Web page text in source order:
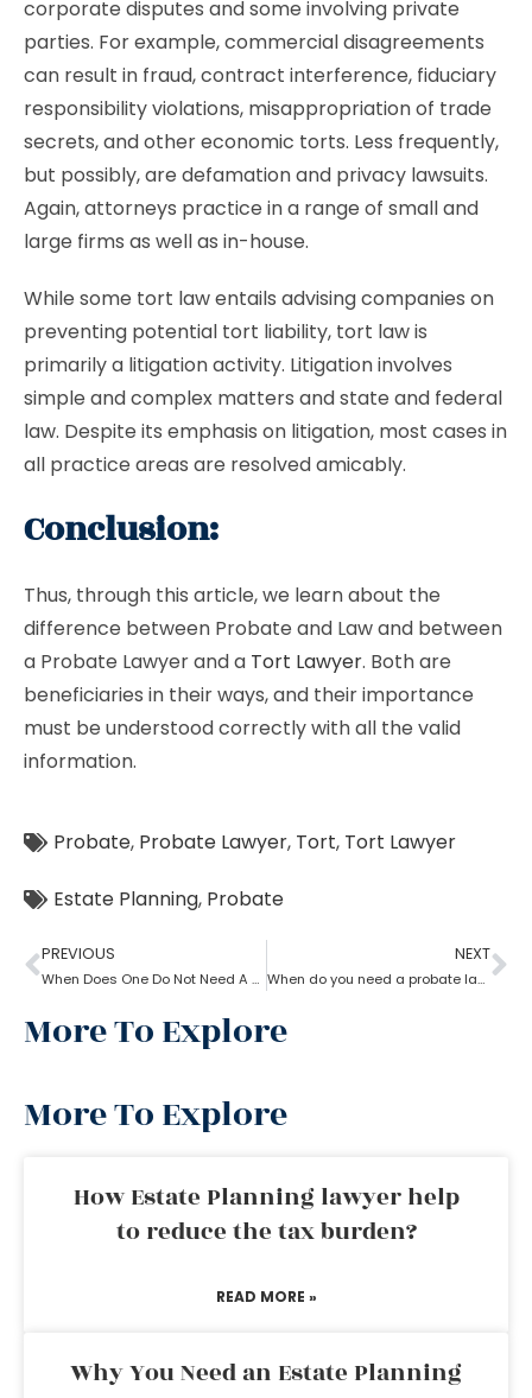
corporate disputes and some involving private
parties. For example, commercial disagreements
can result in fraud, contract interference, fiduciary
responsibility violations, misappropriation of trade
secrets, and other economic torts. Less frequently,
but possibly, are defamation and privacy lawsuits.
Again, attorneys practice in a range of small and
large firms as well as in-house.
While some tort law entails advising companies on
preventing potential tort liability, tort law is
primarily a litigation activity. Litigation involves
simple and complex matters and state and federal
law. Despite its emphasis on litigation, most cases in
all practice areas are resolved amicably.
Conclusion:
Thus, through this article, we learn about the
difference between Probate and Law and between
a Probate Lawyer and a Tort Lawyer. Both are
beneficiaries in their ways, and their importance
must be understood correctly with all the valid
information.
Probate, Probate Lawyer, Tort, Tort Lawyer
Estate Planning, Probate
PREVIOUS
When Does One Do Not Need A Probate Lawyer?
NEXT
When do you need a probate lawyer?
More To Explore
More To Explore
How Estate Planning lawyer help
to reduce the tax burden?
READ MORE »
Why You Need an Estate Planning